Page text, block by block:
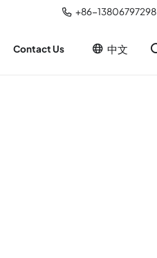
+86-13806797298
Contact Us 中文